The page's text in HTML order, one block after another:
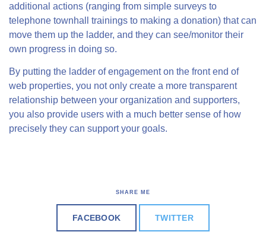
additional actions (ranging from simple surveys to
telephone townhall trainings to making a donation) that can
move them up the ladder, and they can see/monitor their
own progress in doing so.
By putting the ladder of engagement on the front end of
web properties, you not only create a more transparent
relationship between your organization and supporters,
you also provide users with a much better sense of how
precisely they can support your goals.
SHARE ME
FACEBOOK TWITTER